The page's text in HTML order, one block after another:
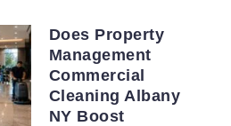
Does Property
Management
Commercial
Cleaning Albany
NY Boost